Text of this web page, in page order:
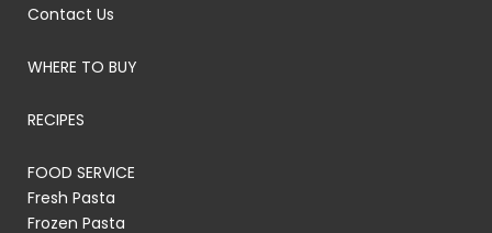
Contact Us
WHERE TO BUY
RECIPES
FOOD SERVICE
Fresh Pasta
Frozen Pasta